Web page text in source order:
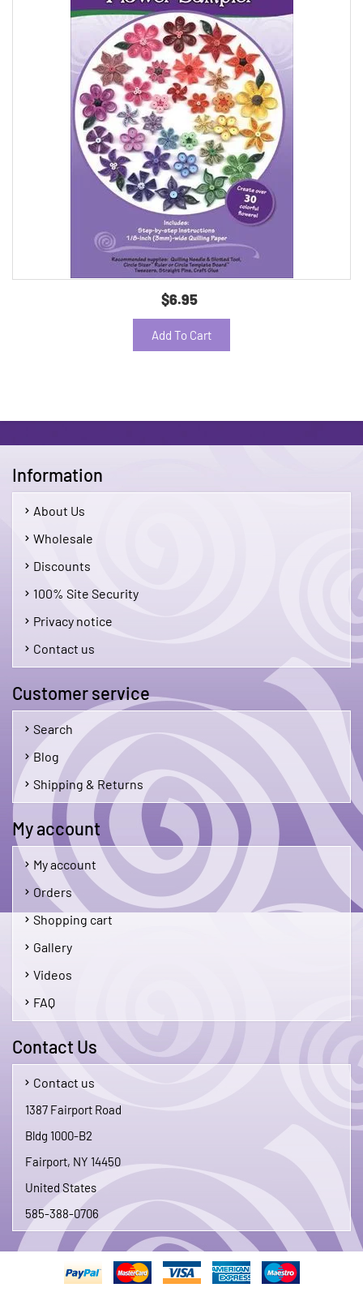
$6.95
Add To Cart
Information
About Us
Wholesale
Discounts
100% Site Security
Privacy notice
Contact us
Customer service
Search
Blog
Shipping & Returns
My account
My account
Orders
Shopping cart
Gallery
Videos
FAQ
Contact Us
Contact us
1387 Fairport Road
Bldg 1000-B2
Fairport, NY 14450
United States
585-388-0706